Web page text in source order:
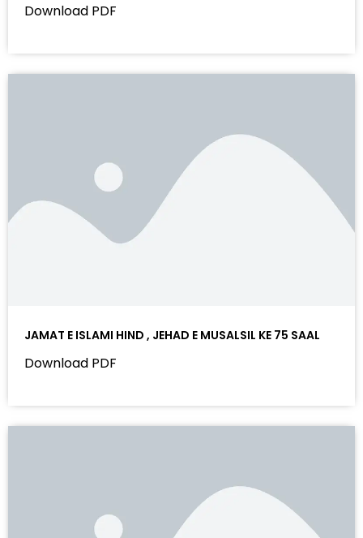
Download PDF
JAMAT E ISLAMI HIND , JEHAD E MUSALSIL KE 75 SAAL
Download PDF